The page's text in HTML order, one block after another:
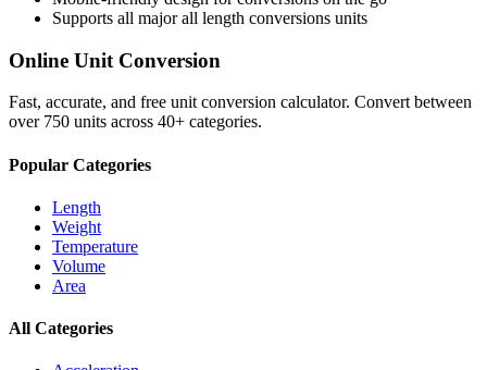
Supports all majorall length conversions units
Online Unit Conversion
Fast, accurate, and free unit conversion calculator. Convert between
over 750 units across 40+ categories.
Popular Categories
Length
Weight
Temperature
Volume
Area
All Categories